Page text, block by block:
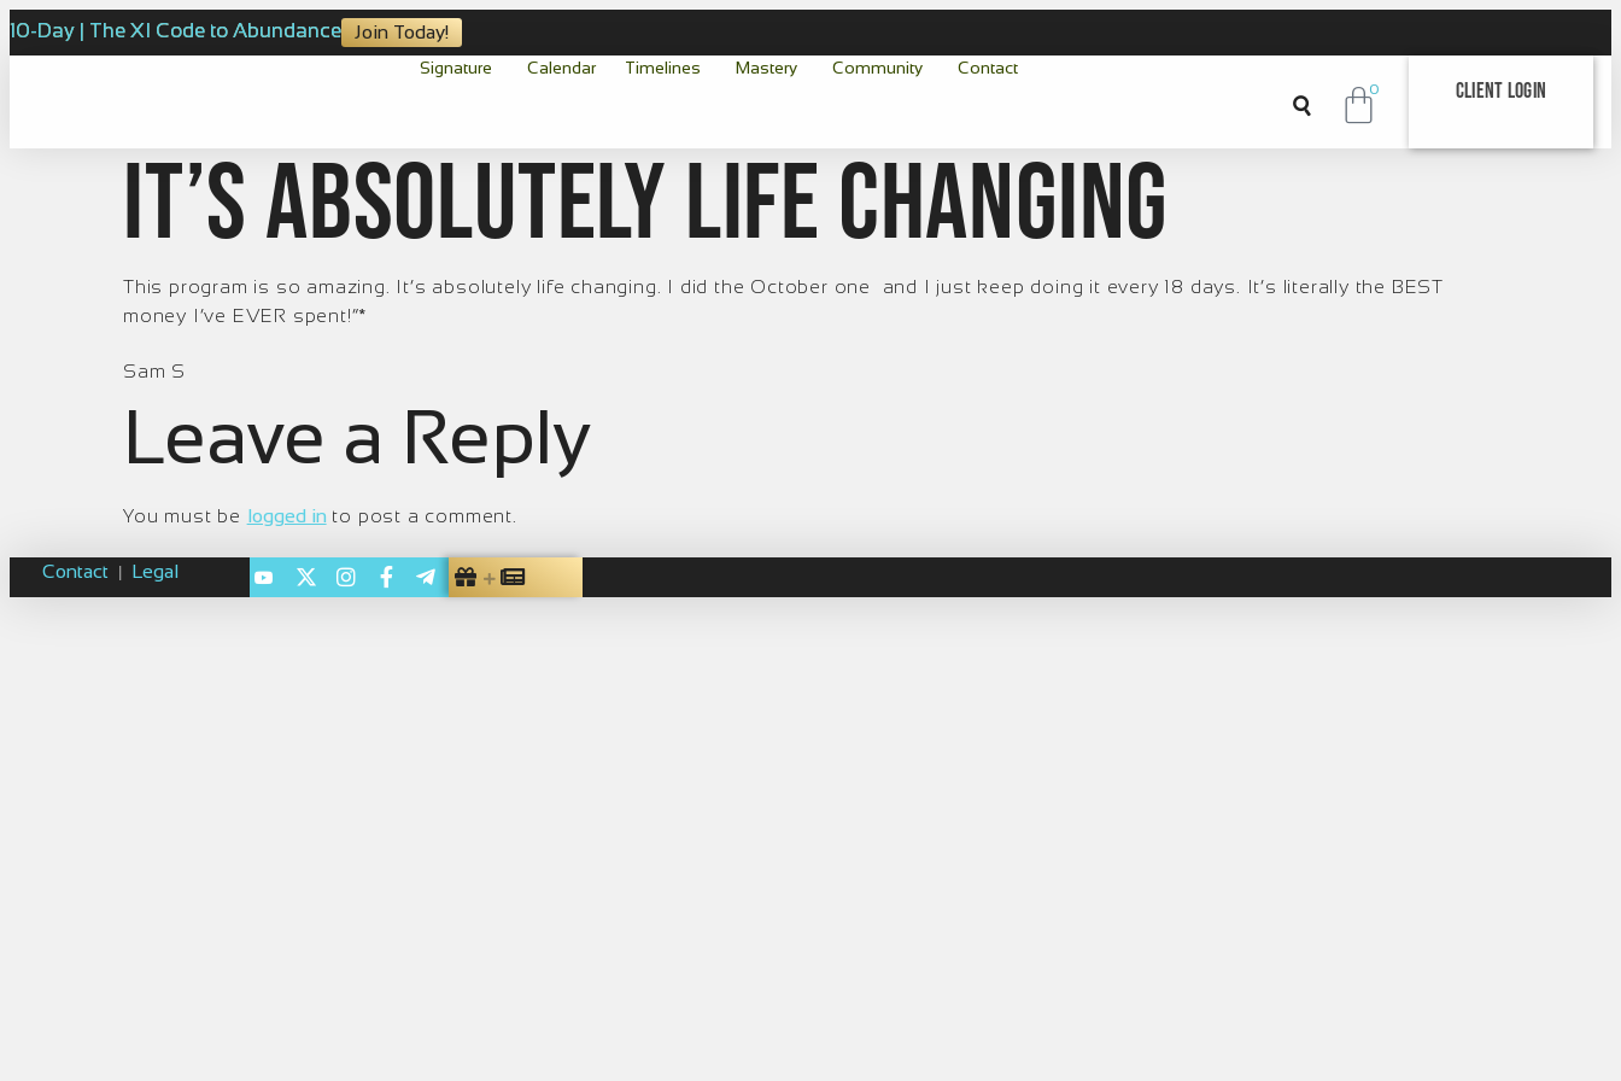
10-Day | The XI Code to Abundance Join Today!
Signature Calendar Timelines Mastery Community Contact
0 Client Login
It’s absolutely life changing
This program is so amazing. It’s absolutely life changing. I did the October one and I just keep doing it every 18 days. It’s literally the BEST
money I’ve EVER spent!”*
Sam S
Leave a Reply
You must be logged in to post a comment.
Contact | Legal